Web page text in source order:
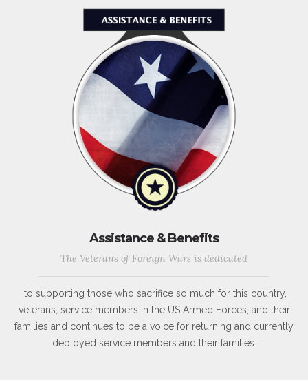
Assistance & Benefits
The Veterans of Foreign Wars is dedicated
to supporting those who sacrifice so much for this country,
veterans, service members in the US Armed Forces, and their
families and continues to be a voice for returning and currently
deployed service members and their families.